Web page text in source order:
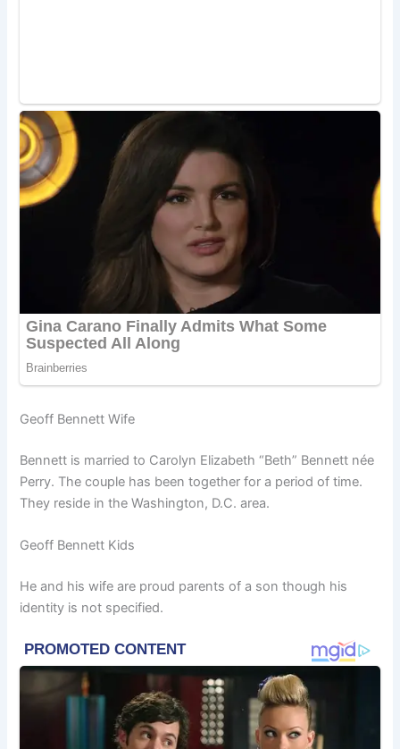
Geoff Bennett Wife
Bennett is married to Carolyn Elizabeth “Beth” Bennett née
Perry. The couple has been together for a period of time.
They reside in the Washington, D.C. area.
Geoff Bennett Kids
He and his wife are proud parents of a son though his
identity is not specified.